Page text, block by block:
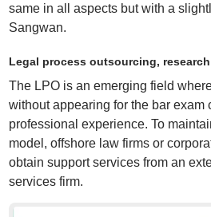
same in all aspects but with a
Sangwan.
Legal process outsourcing, research
The LPO is an emerging field
without appearing for the bar exam
professional experience. To
model, offshore law firms or
obtain support services from an
services firm.